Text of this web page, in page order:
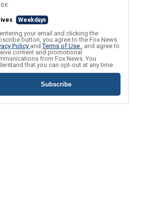
Weekdays
your email and clicking the
button, you agree to the Fox News
Policy andTerms of Use , and agree to
content and promotional
from Fox News. You
that you can opt-out at any time.
Subscribe